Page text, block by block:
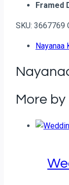
Framed
SKU: 3667769
Nayanaa
More